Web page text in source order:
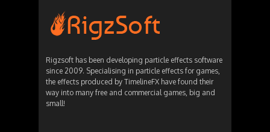
Rigzsoft has been developing particle effects software
since 2009. Specialising in particle effects for games,
the effects produced by TimelineFX have found their
way into many free and commercial games, big and
small!